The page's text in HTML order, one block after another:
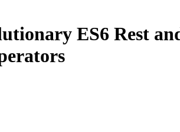
ES6 Rest